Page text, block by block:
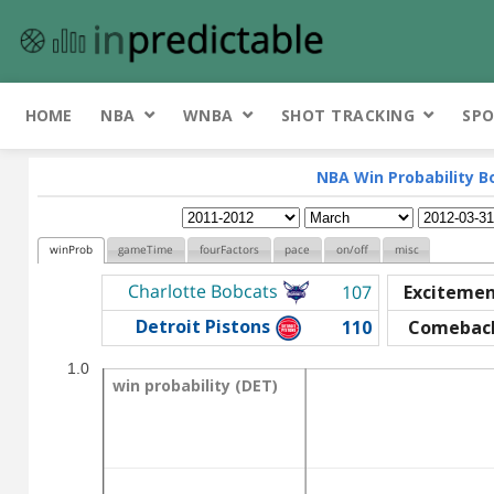
HOME NBA WNBA SHOT TRACKING
NBA Win Probability
winProb gameTime fourFactors pace on/off misc
Charlotte Bobcats 107
Detroit Pistons
110
win probability (DET)
win probability (DET)
1.0